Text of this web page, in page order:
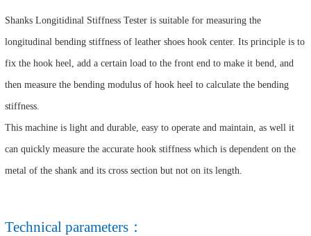
Shanks Longitidinal Stiffness Tester is suitable for measuring the
longitudinal bending stiffness of leather shoes hook center. Its principle is to
fix the hook heel, add a certain load to the front end to make it bend, and
then measure the bending modulus of hook heel to calculate the bending
stiffness.
This machine is light and durable, easy to operate and maintain, as well it
can quickly measure the accurate hook stiffness which is dependent on the
metal of the shank and its cross section but not on its length.
Technical parameters：